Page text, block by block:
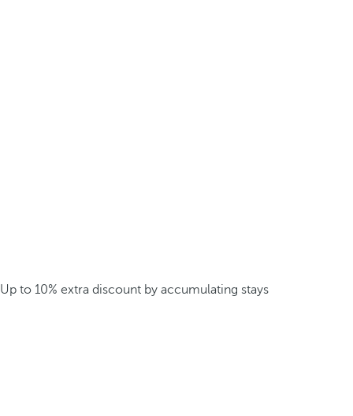
Up to 10% extra discount by accumulating stays